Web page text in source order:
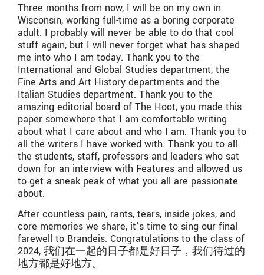
Three months from now, I will be on my own in
Wisconsin, working full-time as a boring corporate
adult. I probably will never be able to do that cool
stuff again, but I will never forget what has shaped
me into who I am today. Thank you to the
International and Global Studies department, the
Fine Arts and Art History departments and the
Italian Studies department. Thank you to the
amazing editorial board of The Hoot, you made this
paper somewhere that I am comfortable writing
about what I care about and who I am. Thank you to
all the writers I have worked with. Thank you to all
the students, staff, professors and leaders who sat
down for an interview with Features and allowed us
to get a sneak peak of what you all are passionate
about.
After countless pain, rants, tears, inside jokes, and
core memories we share, it’s time to sing our final
farewell to Brandeis. Congratulations to the class of
2024, 我们在一起的日子都是好日子，我们待过的
地方都是好地方。